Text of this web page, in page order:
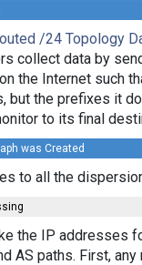
/24 Topology
collect data by
the Internet such
but the prefixes it
to its final
was Created
to all the
the IP addresses
AS paths. First,